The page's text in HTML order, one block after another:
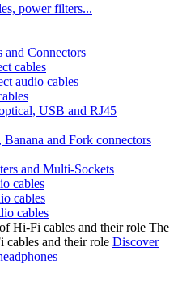
power filters...
and Connectors
cables
audio cables
USB and RJ45
Banana and Fork connectors
and Multi-Sockets
cables
cables
cables
The
and their role Discover